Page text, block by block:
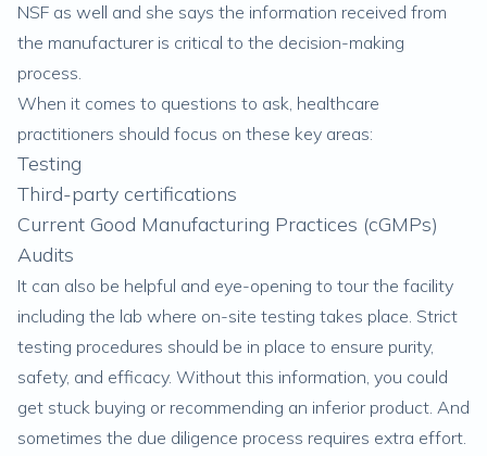
NSF as well and she says the information received from
the manufacturer is critical to the decision-making
process.
When it comes to questions to ask, healthcare
practitioners should focus on these key areas:
Testing
Third-party certifications
Current Good Manufacturing Practices (cGMPs)
Audits
It can also be helpful and eye-opening to tour the facility
including the lab where on-site testing takes place. Strict
testing procedures should be in place to ensure purity,
safety, and efficacy. Without this information, you could
get stuck buying or recommending an inferior product. And
sometimes the due diligence process requires extra effort.